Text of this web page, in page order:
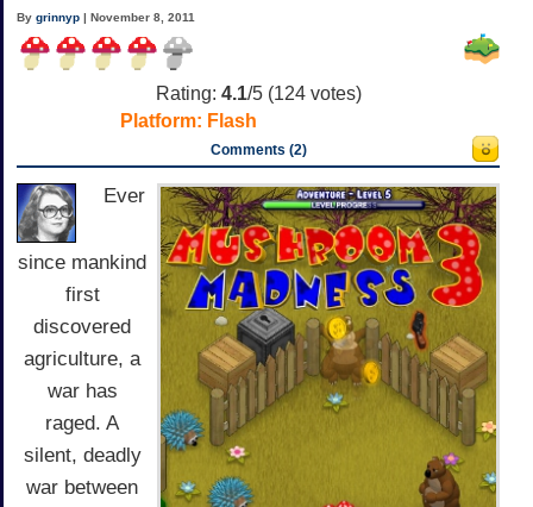
Bygrinnyp | November 8, 2011
Rating: 4.1/5 (124votes)
Platform: Flash
Comments (2)
Ever
since mankind
first
discovered
agriculture, a
war has
raged. A
silent, deadly
war between